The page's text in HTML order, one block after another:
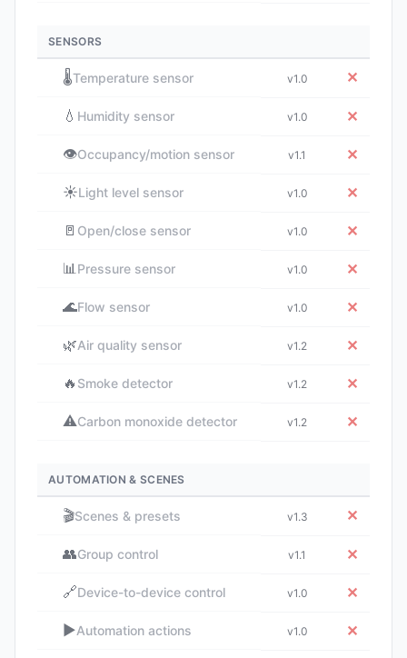
SENSORS
🌡️Temperature sensor v1.0 ✕
💧 Humidity sensor v1.0 ✕
👁️Occupancy/motion sensor v1.1 ✕
☀️Light level sensor v1.0 ✕
🚪 Open/close sensor v1.0 ✕
📊Pressure sensor v1.0 ✕
🌊Flow sensor v1.0 ✕
🌿Air quality sensor v1.2 ✕
🔥 Smoke detector v1.2 ✕
⚠️Carbon monoxide detector v1.2 ✕
AUTOMATION & SCENES
🎬Scenes & presets v1.3 ✕
👥Group control v1.1 ✕
🔗Device-to-device control v1.0 ✕
▶️Automation actions v1.0 ✕